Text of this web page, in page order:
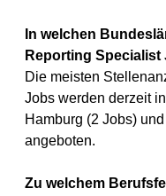
In welchen
Reporting
Die meisten
Jobs werden derzeit
Hamburg (2 Jobs)
angeboten.
Zu welchem